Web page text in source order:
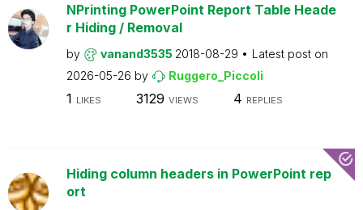
NPrinting PowerPoint Report Table Heade
r Hiding / Removal
by vanand3535 2018-08-29
Latest post on
2026-05-26 by Ruggero_Piccoli
1 LIKES 3129 VIEWS 4 REPLIES
Hiding column headers in PowerPoint rep
ort